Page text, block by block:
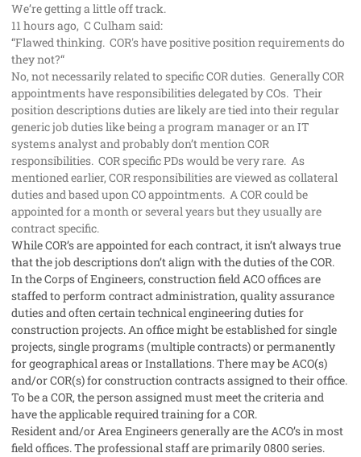
We’re getting a little off track.
11 hours ago, C Culham said:
“Flawed thinking. COR's have positive position requirements do
they not?“
No, not necessarily related to specific COR duties. Generally COR
appointments have responsibilities delegated by COs. Their
position descriptions duties are likely are tied into their regular
generic job duties like being a program manager or an IT
systems analyst and probably don’t mention COR
responsibilities. COR specific PDs would be very rare. As
mentioned earlier, COR responsibilities are viewed as collateral
duties and based upon CO appointments. A COR could be
appointed for a month or several years but they usually are
contract specific.
While COR’s are appointed for each contract, it isn’t always true
that the job descriptions don’t align with the duties of the COR.
In the Corps of Engineers, construction field ACO offices are
staffed to perform contract administration, quality assurance
duties and often certain technical engineering duties for
construction projects. An office might be established for single
projects, single programs (multiple contracts) or permanently
for geographical areas or Installations. There may be ACO(s)
and/or COR(s) for construction contracts assigned to their office.
To be a COR, the person assigned must meet the criteria and
have the applicable required training for a COR.
Resident and/or Area Engineers generally are the ACO’s in most
field offices. The professional staff are primarily 0800 series.